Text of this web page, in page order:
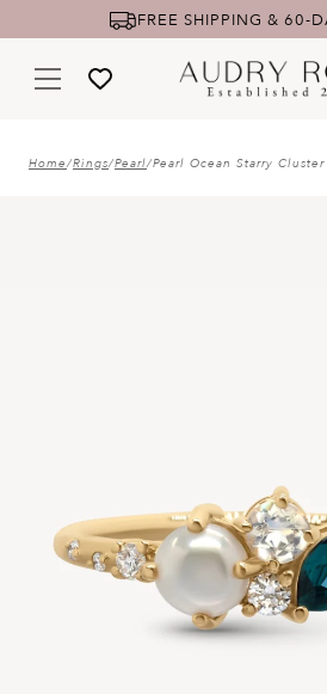
FREE SHIPPING & 60-
Home/Rings/Pearl/Pearl Ocean Starry